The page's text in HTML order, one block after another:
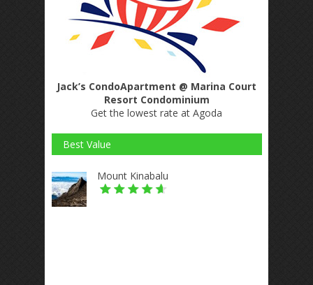
Jack’s CondoApartment @ Marina Court
Resort Condominium
Get the lowest rate at Agoda
Best Value
Mount Kinabalu